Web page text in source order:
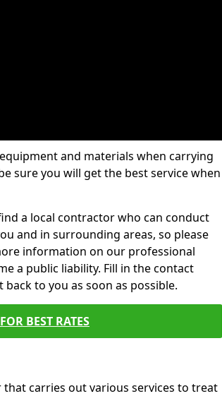
and materials when carrying
sure you will get the best service when
a local contractor who can conduct
and in surrounding areas, so please
information on our professional
a public liability. Fill in the contact
to you as soon as possible.
BEST RATES
carries out various services to treat